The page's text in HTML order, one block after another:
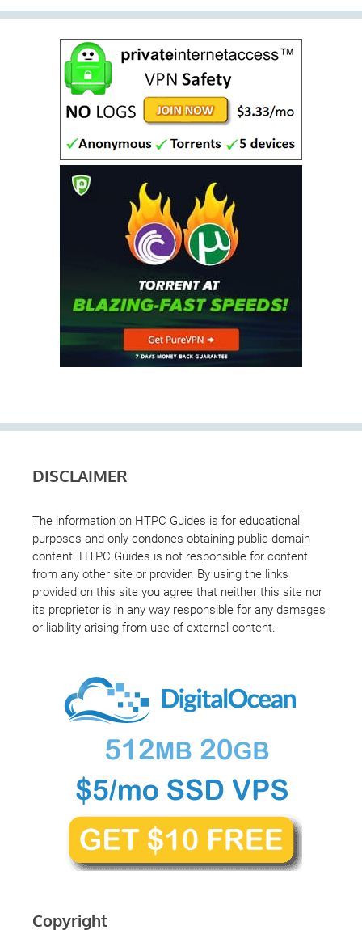
DISCLAIMER
The information on HTPC Guides is for educational
purposes and only condones obtaining public domain
content. HTPC Guides is not responsible for content
from any other site or provider. By using the links
provided on this site you agree that neither this site nor
its proprietor is in any way responsible for any damages
or liability arising from use of external content.
Copyright